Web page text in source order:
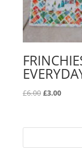
£6.00 Original
£6.00.
£3.00Current
£3.00.